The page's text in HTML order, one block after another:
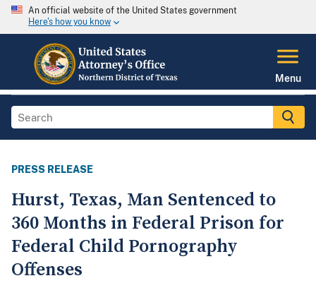
An official website of the United States government
Here's how you know
Menu
PRESS RELEASE
Hurst, Texas, Man Sentenced to
360 Months in Federal Prison for
Federal Child Pornography
Offenses